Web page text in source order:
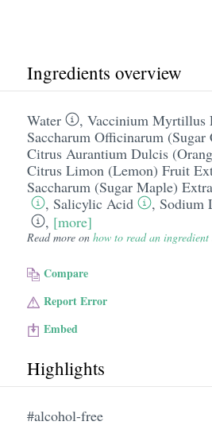
Ingredients overview
Water , Vaccinium Myrtillus
Saccharum Officinarum (Sugar
Citrus Aurantium Dulcis
Citrus Limon (Lemon) Fruit
Saccharum (Sugar Maple)
, Salicylic Acid , Sodium
, [more]
Read more on how to read an
Compare
Report Error
Embed
Highlights
#alcohol-free